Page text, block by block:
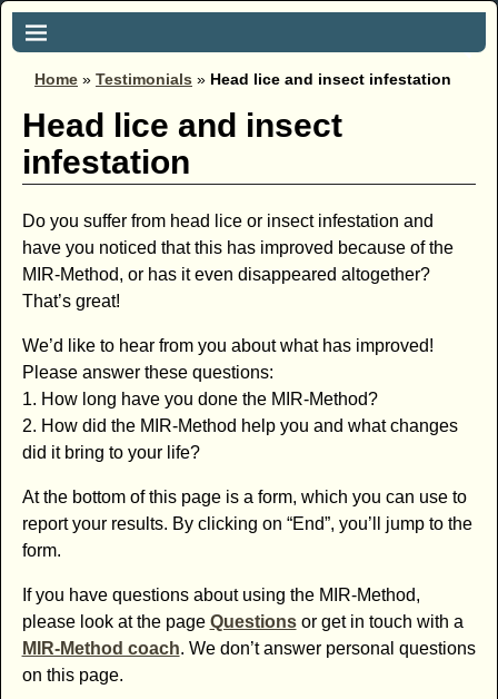
Home » Testimonials » Head lice and insect infestation
Head lice and insect
infestation
Do you suffer from head lice or insect infestation and
have you noticed that this has improved because of the
MIR-Method, or has it even disappeared altogether?
That’s great!
We’d like to hear from you about what has improved!
Please answer these questions:
1. How long have you done the MIR-Method?
2. How did the MIR-Method help you and what changes
did it bring to your life?
At the bottom of this page is a form, which you can use to
report your results. By clicking on “End”, you’ll jump to the
form.
If you have questions about using the MIR-Method,
please look at the page Questionsor get in touch with a
MIR-Method coach. We don’t answer personal questions
on this page.